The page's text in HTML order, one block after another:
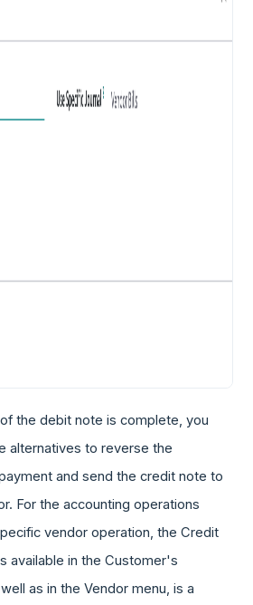
the debit note is complete, you
alternatives to reverse the
and send the credit note to
For the accounting operations
vendor operation, the Credit
available in the Customer's
as in the Vendor menu, is a